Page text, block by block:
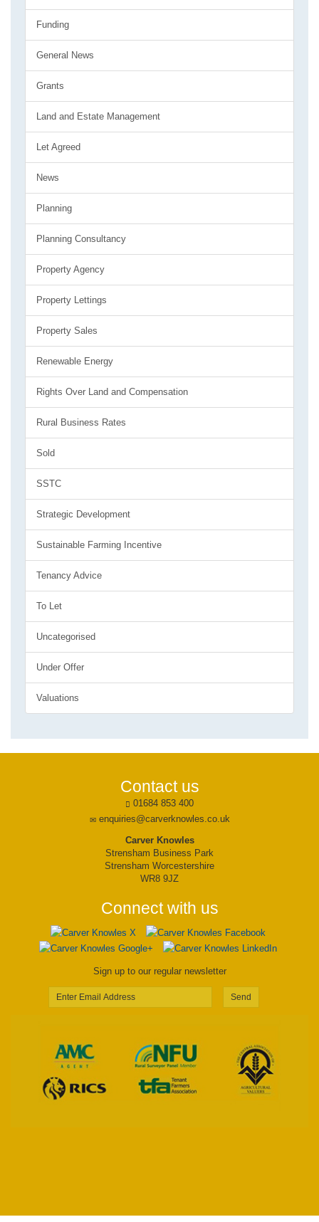
Funding
General News
Grants
Land and Estate Management
Let Agreed
News
Planning
Planning Consultancy
Property Agency
Property Lettings
Property Sales
Renewable Energy
Rights Over Land and Compensation
Rural Business Rates
Sold
SSTC
Strategic Development
Sustainable Farming Incentive
Tenancy Advice
To Let
Uncategorised
Under Offer
Valuations
Contact us
01684 853 400
enquiries@carverknowles.co.uk
Carver Knowles
Strensham Business Park
Strensham Worcestershire
WR8 9JZ
Connect with us
Sign up to our regular newsletter
Send